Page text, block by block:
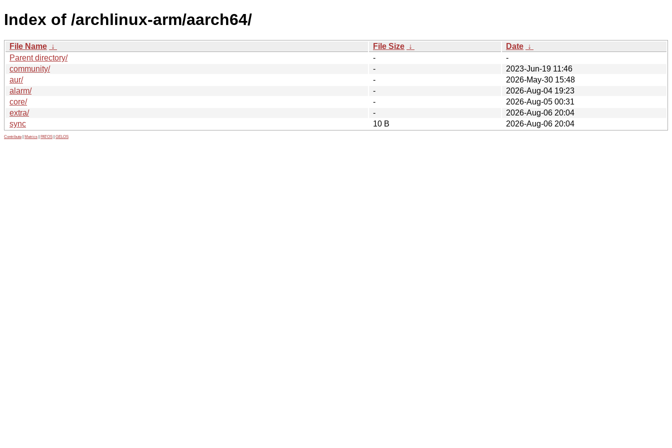
Index of /archlinux-arm/aarch64/
File Name ↓ File Size ↓ Date ↓
Parent directory/
-
-
community/
-
2023-Jun-19 11:46
aur/
-
2026-May-30 15:48
alarm/
-
2026-Aug-04 19:23
core/
-
2026-Aug-05 00:31
extra/
-
2026-Aug-06 20:04
sync
10 B 2026-Aug-06 20:04
Contribute Metrics PATOS GELOS